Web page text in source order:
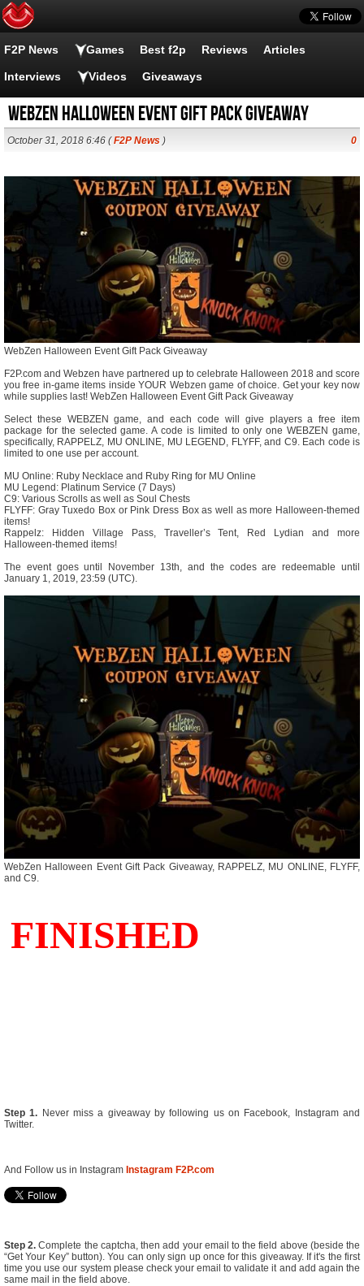
F2P News Games Best f2p Reviews Articles
Interviews Videos Giveaways
WebZen Halloween Event Gift Pack Giveaway
October 31, 2018 6:46 (F2P News ) 0
WebZen Halloween Event Gift Pack Giveaway
F2P.com and Webzen have partnered up to celebrate Halloween 2018 and score
you free in-game items inside YOUR Webzen game of choice. Get your key now
while supplies last! WebZen Halloween Event Gift Pack Giveaway
Select these WEBZEN game, and each code will give players a free item
package for the selected game. A code is limited to only one WEBZEN game,
specifically, RAPPELZ, MU ONLINE, MU LEGEND, FLYFF, and C9. Each code is
limited to one use per account.
MU Online: Ruby Necklace and Ruby Ring for MU Online
MU Legend: Platinum Service (7 Days)
C9: Various Scrolls as well as Soul Chests
FLYFF: Gray Tuxedo Box or Pink Dress Box as well as more Halloween-themed
items!
Rappelz: Hidden Village Pass, Traveller’s Tent, Red Lydian and more
Halloween-themed items!
The event goes until November 13th, and the codes are redeemable until
January 1, 2019, 23:59 (UTC).
WebZen Halloween Event Gift Pack Giveaway, RAPPELZ, MU ONLINE, FLYFF,
and C9.
Step 1. Never miss a giveaway by following us on Facebook, Instagram and
Twitter.
And Follow us in Instagram Instagram F2P.com
Step 2. Complete the captcha, then add your email to the field above (beside the
“Get Your Key” button). You can only sign up once for this giveaway. If it's the first
time you use our system please check your email to validate it and add again the
same mail in the field above.